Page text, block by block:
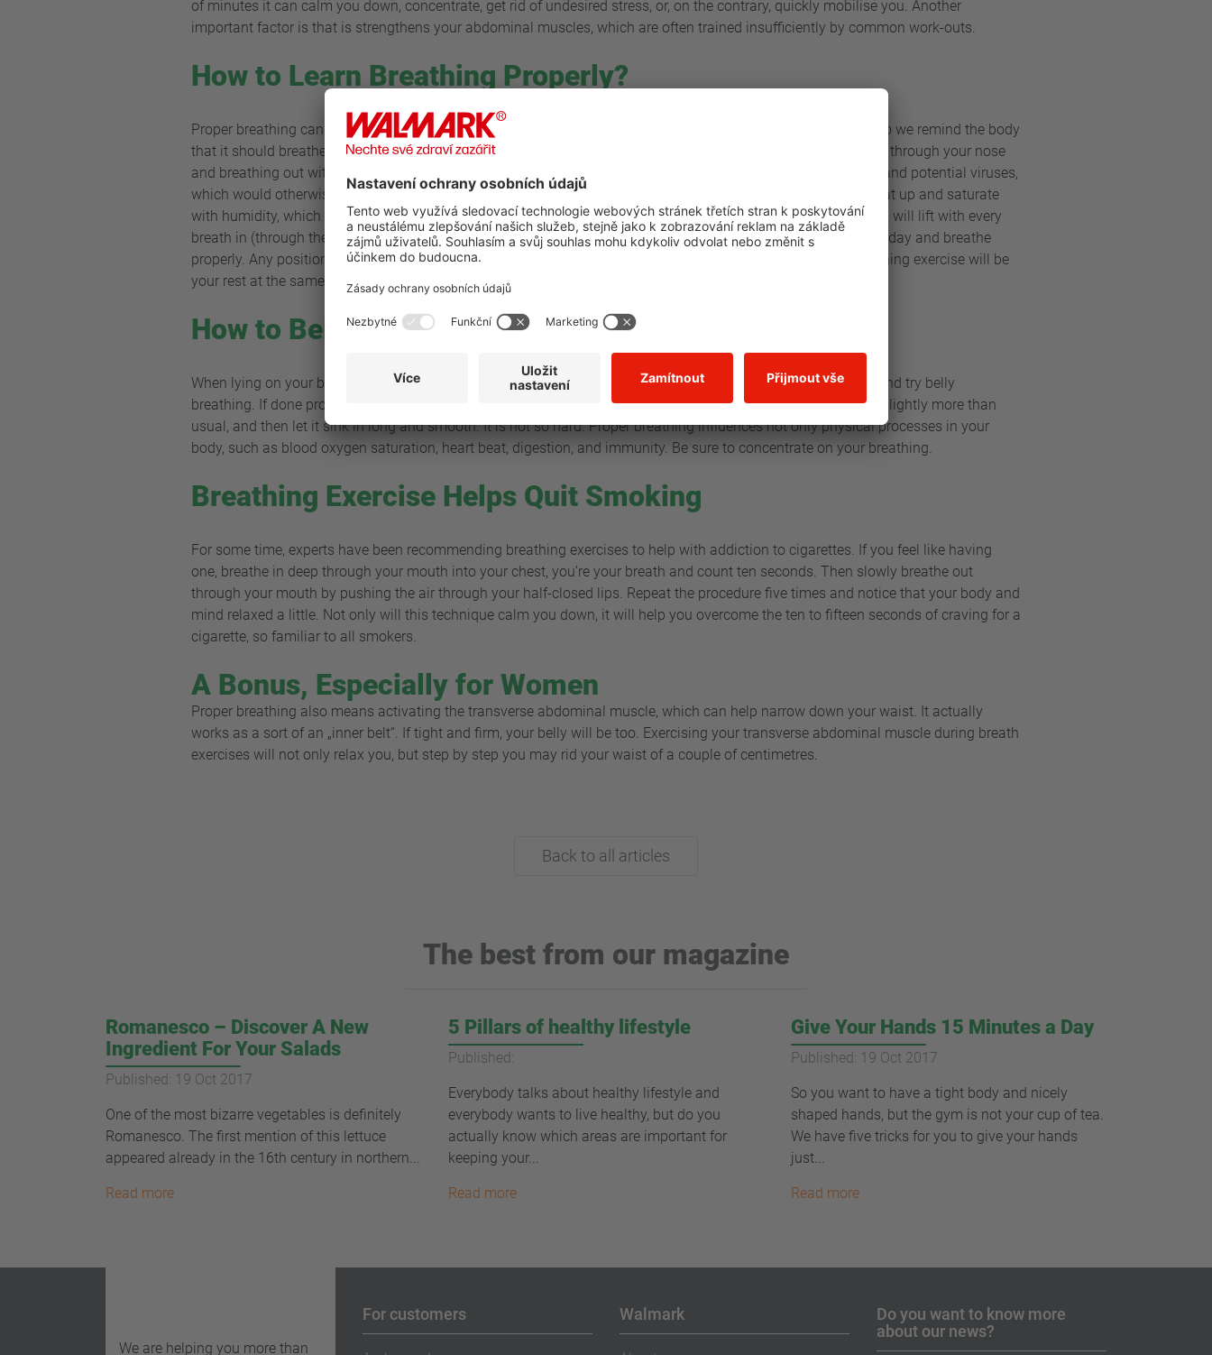
of minutes it can calm you down, concentrate, get rid of undesired stress, or, on the contrary, quickly mobilise you. Another
important factor is that is strengthens your abdominal muscles, which are often trained insufficiently by common work-outs.
How to Learn Breathing Properly?
Proper breathing cannot be quite forgotten, although it can be subdued when under various influences. How do we remind the body
that it should breathe deep and calm? There are several techniques that can help us here. Start by breathing in through your nose
and breathing out with your mouth. Your body will appreciate this, as this is the only way to filter our bacteria and potential viruses,
which would otherwise enter your body. Thanks to breathing in through your nose, the cold air going in will heat up and saturate
with humidity, which is good news to our body. Do not forget that breath should go into your diaphragm, which will lift with every
breath in (through the nose) and drop with every breath out (through the mouth). Try stopping for a while each day and breathe
properly. Any position that is comfortable for you will be just fine and make your breathing easier – your breathing exercise will be
your rest at the same time.
How to Belly Breathe
When lying on your back, put one hand on the upper part of your abdomen and the other hand on your chest and try belly
breathing. If done properly, the chest should stay flat and your belly should be moving. Take a deep breath in, slightly more than
usual, and then let it sink in long and smooth. It is not so hard. Proper breathing influences not only physical processes in your
body, such as blood oxygen saturation, heart beat, digestion, and immunity. Be sure to concentrate on your breathing.
Breathing Exercise Helps Quit Smoking
For some time, experts have been recommending breathing exercises to help with addiction to cigarettes. If you feel like having
one, breathe in deep through your mouth into your chest, you’re your breath and count ten seconds. Then slowly breathe out
through your mouth by pushing the air through your half-closed lips. Repeat the procedure five times and notice that your body and
mind relaxed a little. Not only will this technique calm you down, it will help you overcome the ten to fifteen seconds of craving for a
cigarette, so familiar to all smokers.
A Bonus, Especially for Women
Proper breathing also means activating the transverse abdominal muscle, which can help narrow down your waist. It actually
works as a sort of an „inner belt“. If tight and firm, your belly will be too. Exercising your transverse abdominal muscle during breath
exercises will not only relax you, but step by step you may rid your waist of a couple of centimetres.
Back to all articles
The best from our magazine
Romanesco – Discover A New
Ingredient For Your Salads
Published: 19 Oct 2017
One of the most bizarre vegetables is definitely
Romanesco. The first mention of this lettuce
appeared already in the 16th century in northern...
Read more
5 Pillars of healthy lifestyle
Published:
Everybody talks about healthy lifestyle and
everybody wants to live healthy, but do you
actually know which areas are important for
keeping your...
Read more
Give Your Hands 15 Minutes a Day
Published: 19 Oct 2017
So you want to have a tight body and nicely
shaped hands, but the gym is not your cup of tea.
We have five tricks for you to give your hands
just...
Read more
We are helping you more than
For customers Walmark
Do you want to know more
about our news?